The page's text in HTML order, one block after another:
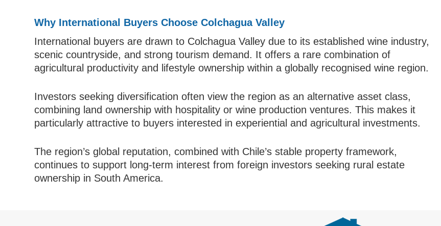
Why International Buyers Choose Colchagua Valley
International buyers are drawn to Colchagua Valley due to its established wine industry,
scenic countryside, and strong tourism demand. It offers a rare combination of
agricultural productivity and lifestyle ownership within a globally recognised wine region.
Investors seeking diversification often view the region as an alternative asset class,
combining land ownership with hospitality or wine production ventures. This makes it
particularly attractive to buyers interested in experiential and agricultural investments.
The region’s global reputation, combined with Chile’s stable property framework,
continues to support long-term interest from foreign investors seeking rural estate
ownership in South America.